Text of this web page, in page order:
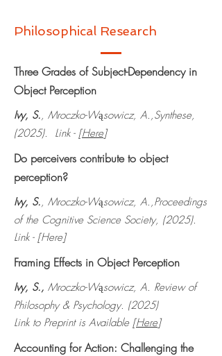
Philosophical Research
Three Grades of Subject-Dependency in
Object Perception
Ivy, S., Mroczko-Wąsowicz, A.,Synthese,
(2025). Link - [Here]
Do perceivers contribute to object
perception?
Ivy, S., Mroczko-Wąsowicz, A.,Proceedings
of the Cognitive Science Society, (2025).
Link - [Here]
Framing Effects in Object Perception
Ivy, S., Mroczko-Wąsowicz, A. Review of
Philosophy & Psychology. (2025)
Link to Preprint is Available [Here]
Accounting for Action: Challenging the